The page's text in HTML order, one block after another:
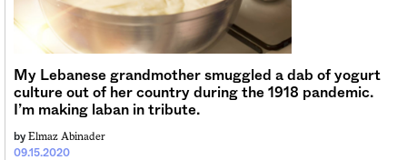
My Lebanese grandmother smuggled a dab of yogurt
culture out of her country during the 1918 pandemic.
I’m making laban in tribute.
09.15.2020
by Elmaz Abinader